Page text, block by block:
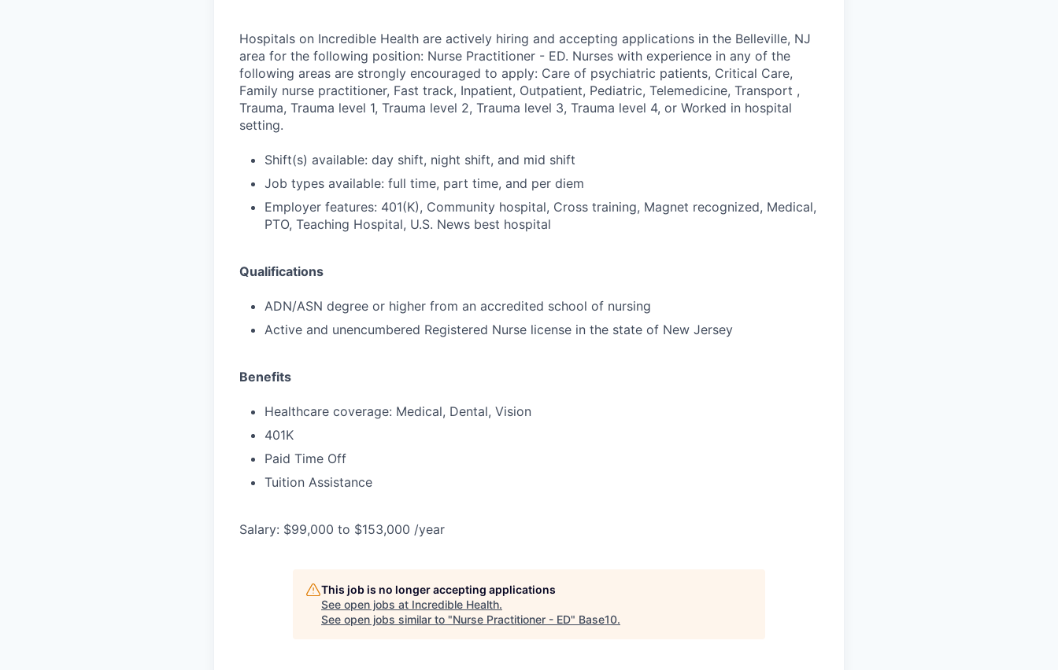
Hospitals on Incredible Health are actively hiring and accepting applications in the Belleville, NJ
area for the following position: Nurse Practitioner - ED. Nurses with experience in any of the
following areas are strongly encouraged to apply: Care of psychiatric patients, Critical Care,
Family nurse practitioner, Fast track, Inpatient, Outpatient, Pediatric, Telemedicine, Transport ,
Trauma, Trauma level 1, Trauma level 2, Trauma level 3, Trauma level 4, or Worked in hospital
setting.
Shift(s) available: day shift, night shift, and mid shift
Job types available: full time, part time, and per diem
Employer features: 401(K), Community hospital, Cross training, Magnet recognized, Medical,
PTO, Teaching Hospital, U.S. News best hospital
Qualifications
ADN/ASN degree or higher from an accredited school of nursing
Active and unencumbered Registered Nurse license in the state of New Jersey
Benefits
Healthcare coverage: Medical, Dental, Vision
401K
Paid Time Off
Tuition Assistance
Salary: $99,000 to $153,000 /year
This job is no longer accepting applications
See open jobs at Incredible Health.
See open jobs similar to "Nurse Practitioner - ED" Base10.